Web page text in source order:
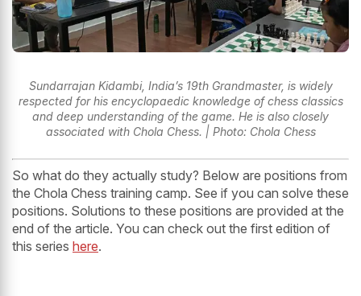
Sundarrajan Kidambi, India’s 19th Grandmaster, is widely
respected for his encyclopaedic knowledge of chess classics
and deep understanding of the game. He is also closely
associated with Chola Chess. | Photo: Chola Chess
So what do they actually study? Below are positions from
the Chola Chess training camp. See if you can solve these
positions. Solutions to these positions are provided at the
end of the article. You can check out the first edition of
this series here.